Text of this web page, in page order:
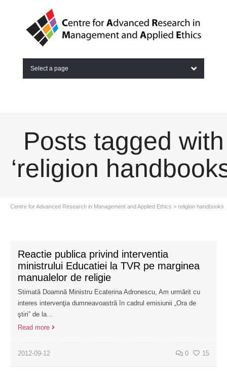
Select a page
Posts tagged with
‘religion
Centre for Advanced Research in Management and Applied Ethics > religion handbooks
Reactie publica privind interventia
ministrului Educatiei la TVR pe marginea
manualelor de religie
Stimată Doamnă Ministru Ecaterina Adronescu, Am urmărit cu
interes intervenţia dumneavoastră în cadrul emisiunii „Ora de
ştiri” de la…
Read more
2012-09-12 0 15